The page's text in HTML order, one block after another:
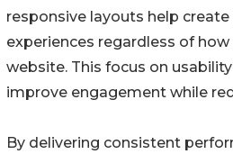
responsive layouts help
experiences regardless of
website. This focus on
improve engagement while
By delivering consistent